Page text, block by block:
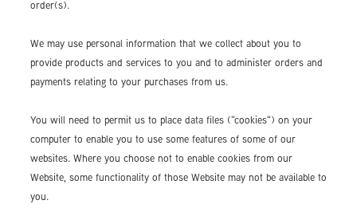
order(s).
We may use personal information that we collect about you to
provide products and services to you and to administer orders and
payments relating to your purchases from us.
You will need to permit us to place data files ("cookies") on your
computer to enable you to use some features of some of our
websites. Where you choose not to enable cookies from our
Website, some functionality of those Website may not be available to
you.